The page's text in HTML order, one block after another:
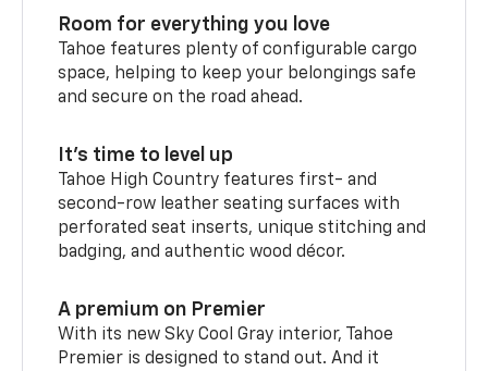
Room for everything you love
Tahoe features plenty of configurable cargo
space, helping to keep your belongings safe
and secure on the road ahead.
It’s time to level up
Tahoe High Country features first- and
second-row leather seating surfaces with
perforated seat inserts, unique stitching and
badging, and authentic wood décor.
A premium on Premier
With its new Sky Cool Gray interior, Tahoe
Premier is designed to stand out. And it